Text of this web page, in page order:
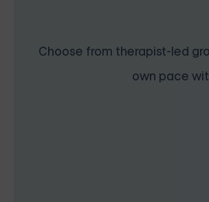
Choose from therapist-led
own pace